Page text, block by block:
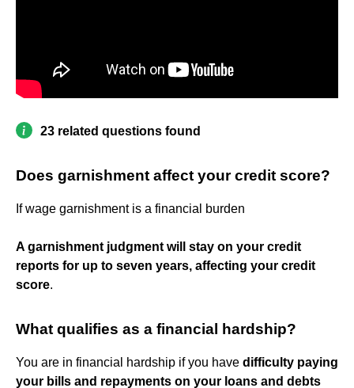
23 related questions found
Does garnishment affect your credit score?
If wage garnishment is a financial burden
A garnishment judgment will stay on your credit
reports for up to seven years, affecting your credit
score.
What qualifies as a financial hardship?
You are in financial hardship if you have difficulty paying
your bills and repayments on your loans and debts